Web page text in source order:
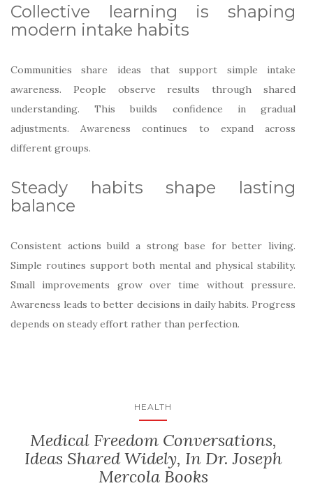
Collective learning is shaping
modern intake habits
Communities share ideas that support simple intake
awareness. People observe results through shared
understanding. This builds confidence in gradual
adjustments. Awareness continues to expand across
different groups.
Steady habits shape lasting
balance
Consistent actions build a strong base for better living.
Simple routines support both mental and physical stability.
Small improvements grow over time without pressure.
Awareness leads to better decisions in daily habits. Progress
depends on steady effort rather than perfection.
HEALTH
Medical Freedom Conversations,
Ideas Shared Widely, In Dr. Joseph
Mercola Books